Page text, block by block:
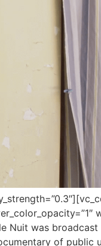
Nuit was broadcast
of public